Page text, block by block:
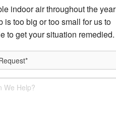
indoor air throughout the year
too big or too small for us to
to get your situation remedied.